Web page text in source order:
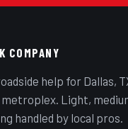
COMPANY
help for Dallas,
Light,
handled by local pros.